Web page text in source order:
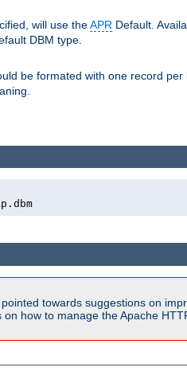
will use theAPR Default.
DBM type.
be formated with one record per
towards suggestions on
how to manage the Apache